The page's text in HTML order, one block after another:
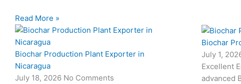
Read More »
Biochar Production Plant Exporter in
Nicaragua
July 18, 2026 No Comments
Biochar
July 1,
Excellent
advanced